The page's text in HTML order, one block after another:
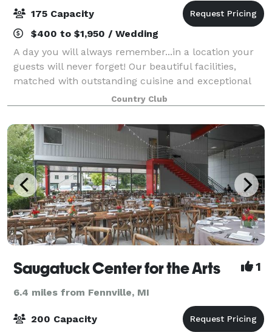
175 Capacity
$400 to $1,950 / Wedding
A day you will always remember...in a location your
guests will never forget! Our beautiful facilities,
matched with outstanding cuisine and exceptional
level of service ensure that you and your guests will
enjoy an occasion as special as
Country Club
Saugatuck Center for the Arts 1
6.4 miles from Fennville, MI
200 Capacity